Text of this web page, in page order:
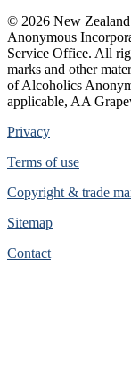
© 2026 New
Anonymous
Service Office. All
marks and other
of Alcoholics
applicable, AA
Privacy
Terms of use
Copyright & trade
Sitemap
Contact